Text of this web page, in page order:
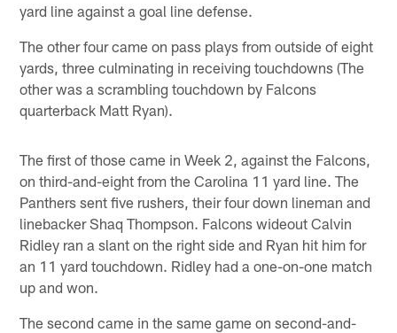
yard line against a goal line defense.
The other four came on pass plays from outside of eight
yards, three culminating in receiving touchdowns (The
other was a scrambling touchdown by Falcons
quarterback Matt Ryan).
The first of those came in Week 2, against the Falcons,
on third-and-eight from the Carolina 11 yard line. The
Panthers sent five rushers, their four down lineman and
linebacker Shaq Thompson. Falcons wideout Calvin
Ridley ran a slant on the right side and Ryan hit him for
an 11 yard touchdown. Ridley had a one-on-one match
up and won.
The second came in the same game on second-and-